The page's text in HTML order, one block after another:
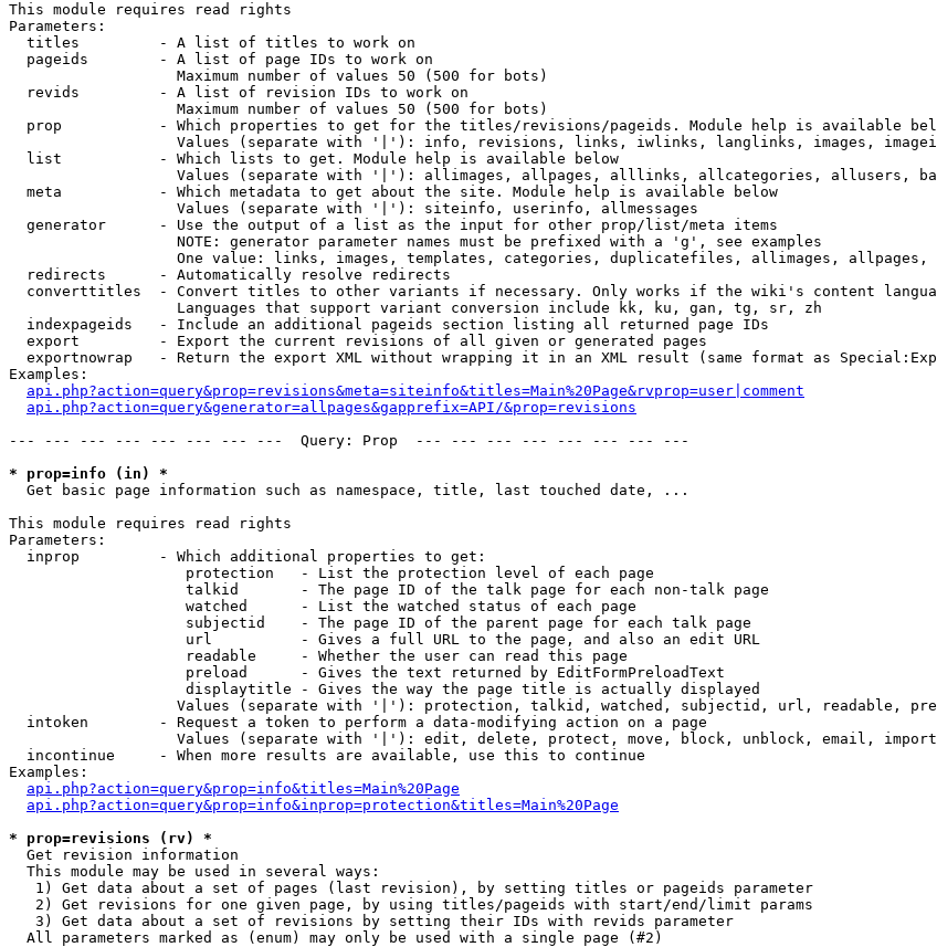
This module requires read rights
Parameters:
  titles         - A list of titles to work on
  pageids        - A list of page IDs to work on
                   Maximum number of values 50 (500 for bots)
  revids         - A list of revision IDs to work on
                   Maximum number of values 50 (500 for bots)
prop           - Which properties to get for the titles/revisions/pageids. Module help is available
Values (separate with '|'): info, revisions, links, iwlinks, langlinks, images,
  list           - Which lists to get. Module help is available below
Values (separate with '|'): allimages, allpages, alllinks, allcategories, allusers,
  meta           - Which metadata to get about the site. Module help is available below
                   Values (separate with '|'): siteinfo, userinfo, allmessages
  generator      - Use the output of a list as the input for other prop/list/meta items
                   NOTE: generator parameter names must be prefixed with a 'g', see examples
One value: links, images, templates, categories, duplicatefiles, allimages,
  redirects      - Automatically resolve redirects
converttitles  - Convert titles to other variants if necessary. Only works if the wiki's content
                   Languages that support variant conversion include kk, ku, gan, tg, sr, zh
  indexpageids   - Include an additional pageids section listing all returned page IDs
  export         - Export the current revisions of all given or generated pages
exportnowrap   - Return the export XML without wrapping it in an XML result (same format as
Examples:
api.php?action=query&prop=revisions&meta=siteinfo&titles=Main%20Page&rvprop=user|comment
api.php?action=query&generator=allpages&gapprefix=API/&prop=revisions
--- --- --- --- --- --- --- ---  Query: Prop  --- --- --- --- --- --- --- ---
* prop=info (in) *
Get basic page information such as namespace, title, last touched date, ...
This module requires read rights
Parameters:
  inprop         - Which additional properties to get:
                    protection   - List the protection level of each page
                    talkid       - The page ID of the talk page for each non-talk page
                    watched      - List the watched status of each page
                    subjectid    - The page ID of the parent page for each talk page
                    url          - Gives a full URL to the page, and also an edit URL
                    readable     - Whether the user can read this page
                    preload      - Gives the text returned by EditFormPreloadText
                    displaytitle - Gives the way the page title is actually displayed
Values (separate with '|'): protection, talkid, watched, subjectid, url, readable,
  intoken        - Request a token to perform a data-modifying action on a page
                   Values (separate with '|'): edit, delete, protect, move, block, unblock, email, import
  incontinue     - When more results are available, use this to continue
Examples:
api.php?action=query&prop=info&titles=Main%20Page
api.php?action=query&prop=info&inprop=protection&titles=Main%20Page
* prop=revisions (rv) *
Get revision information
  This module may be used in several ways:
   1) Get data about a set of pages (last revision), by setting titles or pageids parameter
   2) Get revisions for one given page, by using titles/pageids with start/end/limit params
   3) Get data about a set of revisions by setting their IDs with revids parameter
  All parameters marked as (enum) may only be used with a single page (#2)